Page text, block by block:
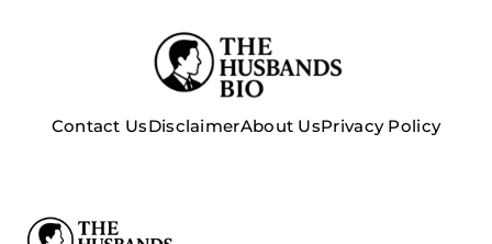
Contact UsDisclaimerAbout UsPrivacy Policy